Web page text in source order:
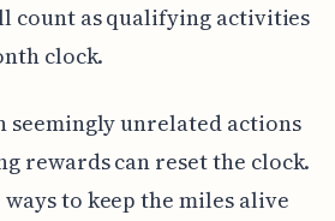
count as qualifying activities
clock.
seemingly unrelated actions
rewards can reset the clock.
to keep the miles alive